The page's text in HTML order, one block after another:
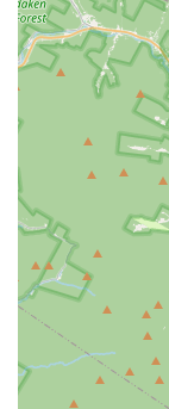
foster
students,
well-
Contact Information
For inquiries
other
reached
Address:
Phone:
Mobile
Conclusion: Why
For residents
surrounding
more than just